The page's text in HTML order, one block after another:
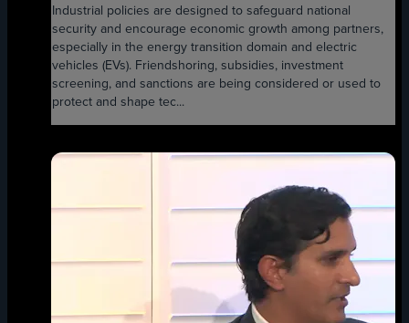
Industrial policies are designed to safeguard national
security and encourage economic growth among partners,
especially in the energy transition domain and electric
vehicles (EVs). Friendshoring, subsidies, investment
screening, and sanctions are being considered or used to
protect and shape tec...